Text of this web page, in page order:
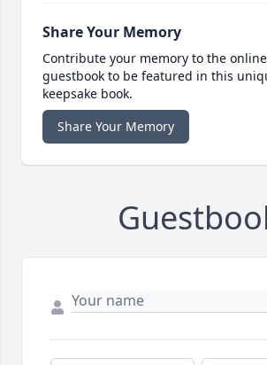
Share Your Memory
Contribute your memory to the online
guestbook to be featured in this
keepsake book.
Share Your Memory